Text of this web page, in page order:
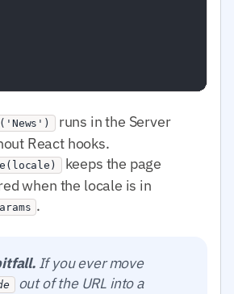
runs in the Server
React hooks.
keeps the page
when the locale is in
.
If you ever move
out of the URL into a